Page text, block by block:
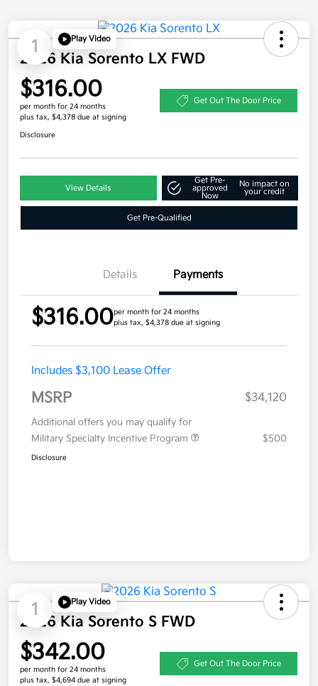
1 Play Video
2026 Kia Sorento LX FWD
$316.00
per month for 24 months
plus tax, $4,378 due at signing
Get Out The Door Price
Disclosure
View Details
Get Pre-
approved
Now
No impact on
your credit
Get Pre-Qualified
Details Payments
$316.00per month for 24 months
plus tax, $4,378 due at signing
Includes $3,100 Lease Offer
MSRP $34,120
Additional offers you may qualify for
Military Specialty Incentive Program
$500
Disclosure
1 Play Video
2026 Kia Sorento S FWD
$342.00
per month for 24 months
plus tax, $4,694 due at signing
Get Out The Door Price